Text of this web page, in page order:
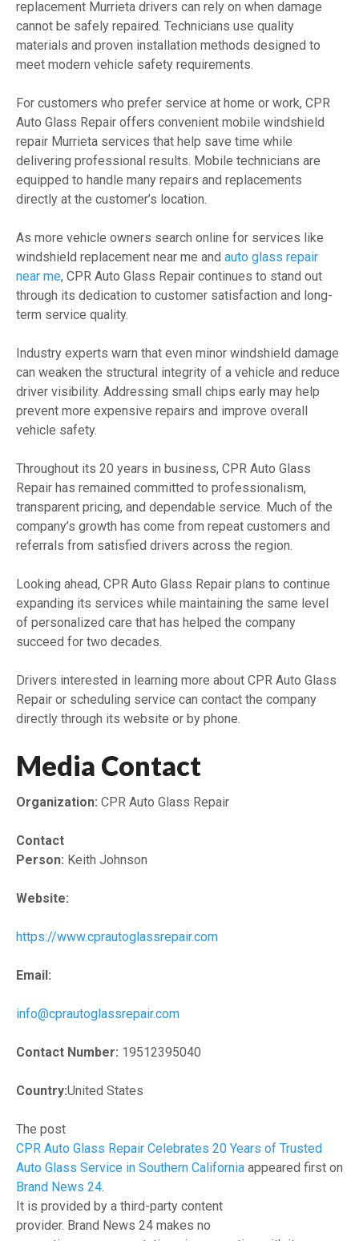
replacement Murrieta drivers can rely on when damage
cannot be safely repaired. Technicians use quality
materials and proven installation methods designed to
meet modern vehicle safety requirements.
For customers who prefer service at home or work, CPR
Auto Glass Repair offers convenient mobile windshield
repair Murrieta services that help save time while
delivering professional results. Mobile technicians are
equipped to handle many repairs and replacements
directly at the customer’s location.
As more vehicle owners search online for services like
windshield replacement near me and auto glass repair
near me, CPR Auto Glass Repair continues to stand out
through its dedication to customer satisfaction and long-
term service quality.
Industry experts warn that even minor windshield damage
can weaken the structural integrity of a vehicle and reduce
driver visibility. Addressing small chips early may help
prevent more expensive repairs and improve overall
vehicle safety.
Throughout its 20 years in business, CPR Auto Glass
Repair has remained committed to professionalism,
transparent pricing, and dependable service. Much of the
company’s growth has come from repeat customers and
referrals from satisfied drivers across the region.
Looking ahead, CPR Auto Glass Repair plans to continue
expanding its services while maintaining the same level
of personalized care that has helped the company
succeed for two decades.
Drivers interested in learning more about CPR Auto Glass
Repair or scheduling service can contact the company
directly through its website or by phone.
Media Contact
Organization: CPR Auto Glass Repair
Contact
Person: Keith Johnson
Website:
https://www.cprautoglassrepair.com
Email:
info@cprautoglassrepair.com
Contact Number: 19512395040
Country:United States
The post
CPR Auto Glass Repair Celebrates 20 Years of Trusted
Auto Glass Service in Southern California appeared first on
Brand News 24
It is provided by a third-party content
provider. Brand News 24 makes no